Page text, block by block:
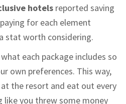
hotels reported saving
for each element
stat worth considering.
each package includes so
own preferences. This way,
the resort and eat out every
like you threw some money